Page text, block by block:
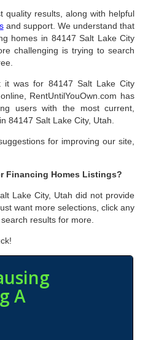
quality results, along with helpful
and support. We understand that
homes in 84147 Salt Lake City
challenging is trying to search
it was for 84147 Salt Lake City
RentUntilYouOwn.com has
users with the most current,
84147 Salt Lake City, Utah.
for improving our site,
Financing Homes Listings?
Lake City, Utah did not provide
want more selections, click any
results for more.
A